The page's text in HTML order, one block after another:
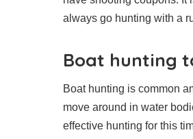
always go hunting with a
Boat hunting
Boat hunting is common
move around in water
effective hunting for this